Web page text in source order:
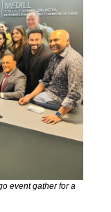
event gather for a